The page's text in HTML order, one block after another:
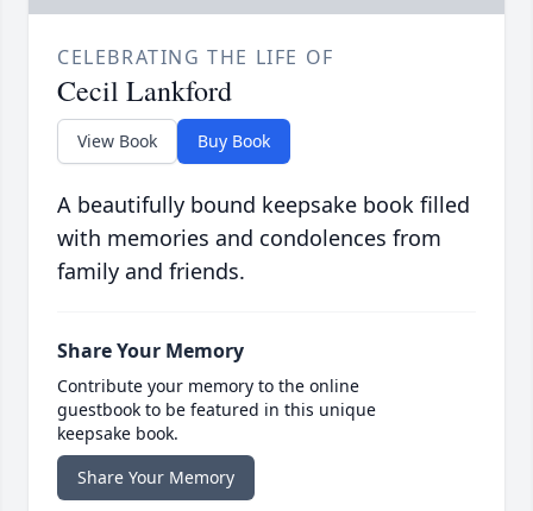
CELEBRATING THE LIFE OF
Cecil Lankford
View Book Buy Book
A beautifully bound keepsake book filled
with memories and condolences from
family and friends.
Share Your Memory
Contribute your memory to the online
guestbook to be featured in this unique
keepsake book.
Share Your Memory